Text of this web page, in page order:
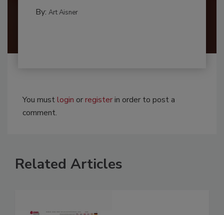
By: Art Aisner
You mustlogin orregisterin order to post a
comment.
Related Articles